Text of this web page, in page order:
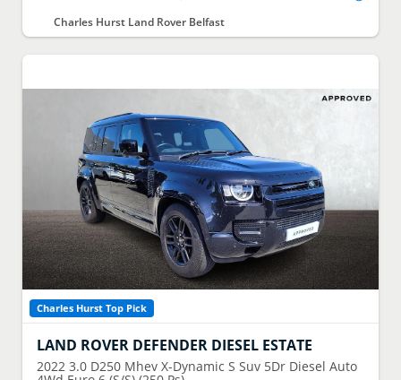
Charles Hurst Land Rover Belfast
Charles Hurst Top Pick
LAND ROVER DEFENDER DIESEL ESTATE
2022 3.0 D250 Mhev X-Dynamic S Suv 5Dr Diesel Auto